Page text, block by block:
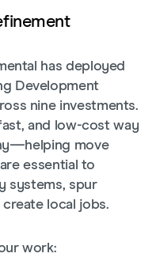
has deployed
Development
nine investments.
and low-cost way
move
essential to
systems, spur
local jobs.
work: